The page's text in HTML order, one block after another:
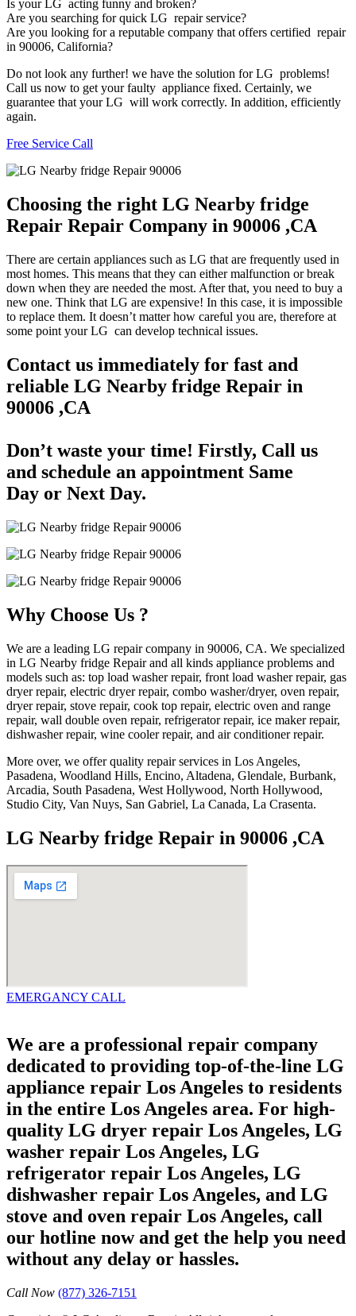
Is your LG acting funny and broken?
Are you searching for quick LG repair service?
Are you looking for a reputable company that offers certified repair
in 90006, California?
Do not look any further! we have the solution for LG problems!
Call us now to get your faulty appliance fixed. Certainly, we
guarantee that your LG will work correctly. In addition, efficiently
again.
Free Service Call
Choosing the right LG Nearby fridge
Repair Repair Company in 90006 ,CA
There are certain appliances such as LG that are frequently used in
most homes. This means that they can either malfunction or break
down when they are needed the most. After that, you need to buy a
new one. Think that LG are expensive! In this case, it is impossible
to replace them. It doesn’t matter how careful you are, therefore at
some point your LG can develop technical issues.
Contact us immediately for fast and
reliable LG Nearby fridge Repair in
90006 ,CA
Don’t waste your time! Firstly, Call us
and schedule an appointment Same
Day or Next Day.
Why Choose Us ?
We are a leading LG repair company in 90006, CA. We specialized
in LG Nearby fridge Repair and all kinds appliance problems and
models such as: top load washer repair, front load washer repair, gas
dryer repair, electric dryer repair, combo washer/dryer, oven repair,
dryer repair, stove repair, cook top repair, electric oven and range
repair, wall double oven repair, refrigerator repair, ice maker repair,
dishwasher repair, wine cooler repair, and air conditioner repair.
More over, we offer quality repair services in Los Angeles,
Pasadena, Woodland Hills, Encino, Altadena, Glendale, Burbank,
Arcadia, South Pasadena, West Hollywood, North Hollywood,
Studio City, Van Nuys, San Gabriel, La Canada, La Crasenta.
LG Nearby fridge Repair in 90006 ,CA
EMERGANCY CALL
We are a professional repair company
dedicated to providing top-of-the-line LG
appliance repair Los Angeles to residents
in the entire Los Angeles area. For high-
quality LG dryer repair Los Angeles, LG
washer repair Los Angeles, LG
refrigerator repair Los Angeles, LG
dishwasher repair Los Angeles, and LG
stove and oven repair Los Angeles, call
our hotline now and get the help you need
without any delay or hassles.
Call Now (877) 326-7151